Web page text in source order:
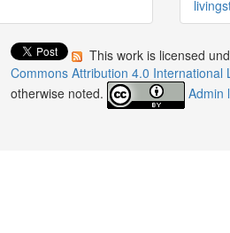
This work is licensed
Commons Attribution 4.0 International
otherwise noted.
Admin